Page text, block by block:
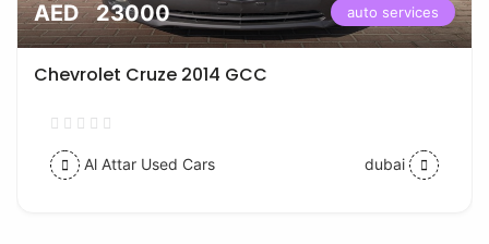
AED 23000 auto services
Chevrolet Cruze 2014 GCC
Al Attar Used Cars dubai